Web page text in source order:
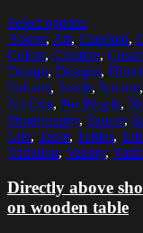
Select options
Above, Art, Checked,
Colors, Creative,
Design, Designs,
Indoors, Inside, Interior,
No One, No People,
Photography, Saucer,
Life, Table, Tables,
Variation, Variety,
Directly above
on wooden table